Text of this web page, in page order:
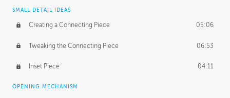
SMALL DETAIL IDEAS
Creating a Connecting Piece 05:06
Tweaking the Connecting Piece 06:53
Inset Piece 04:11
OPENING MECHANISM